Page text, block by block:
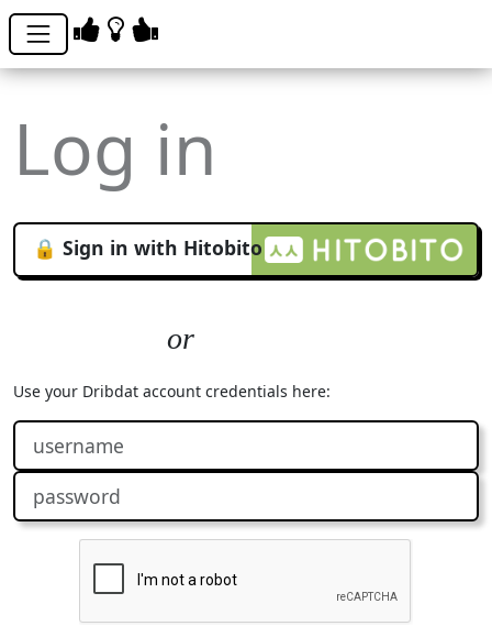
Log in
🔒 Sign in with Hitobito
Use your Dribdat account credentials here: